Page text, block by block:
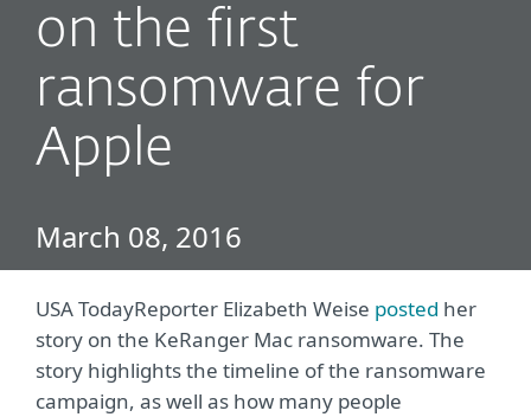
on the first
ransomware for
Apple
March 08, 2016
USA TodayReporter Elizabeth Weise posted her
story on the KeRanger Mac ransomware. The
story highlights the timeline of the ransomware
campaign, as well as how many people